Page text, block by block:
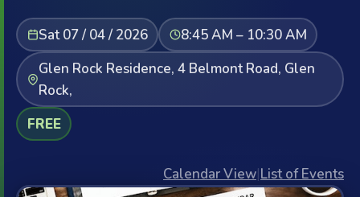
Sat 07 / 04 / 2026
8:45 AM – 10:30 AM
Glen Rock Residence, 4 Belmont Road, Glen
Rock,
FREE
Calendar View|List of Events